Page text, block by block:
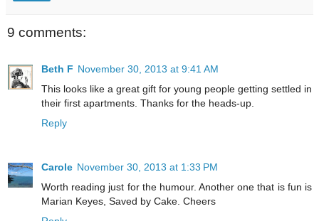
9 comments:
Beth F November 30, 2013 at 9:41 AM
This looks like a great gift for young people getting settled in
their first apartments. Thanks for the heads-up.
Reply
Carole November 30, 2013 at 1:33 PM
Worth reading just for the humour. Another one that is fun is
Marian Keyes, Saved by Cake. Cheers